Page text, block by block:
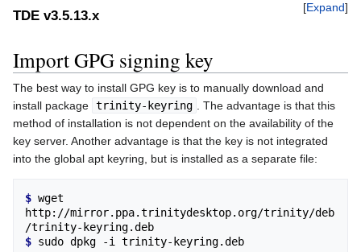
Expand
TDE v3.5.13.x
Import GPG signing key
The best way to install GPG key is to manually download and
install package trinity-keyring
. The advantage is that this
method of installation is not dependent on the availability of the
key server. Another advantage is that the key is not integrated
into the global apt keyring, but is installed as a separate file:
$ wget
http://mirror.ppa.trinitydesktop.org/trinity/deb
$